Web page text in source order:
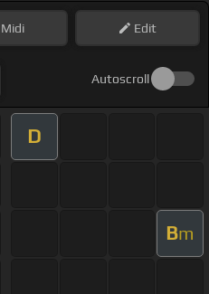
Midi Edit
Autoscroll
D
Bm